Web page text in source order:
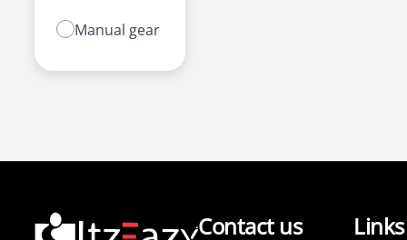
Manual gear
Contact us Links